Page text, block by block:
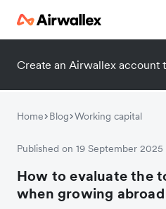
Create an Airwallex account
Home Blog Working capital
Published on 19 September 2025
How to evaluate the
when growing abroad